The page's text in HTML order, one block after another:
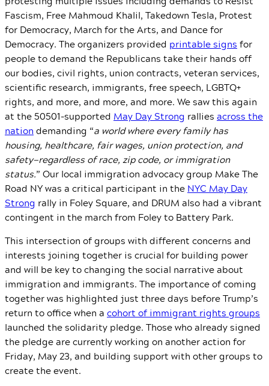
Fascism, Free Mahmoud Khalil, Takedown Tesla, Protest
for Democracy, March for the Arts, and Dance for
Democracy. The organizers provided printable signs for
people to demand the Republicans take their hands off
our bodies, civil rights, union contracts, veteran services,
scientific research, immigrants, free speech, LGBTQ+
rights, and more, and more, and more. We saw this again
at the 50501-supported May Day Strong rallies across the
nation demanding “a world where every family has
housing, healthcare, fair wages, union protection, and
safety—regardless of race, zip code, or immigration
status.” Our local immigration advocacy group Make The
Road NY was a critical participant in the NYC May Day
Strong rally in Foley Square, and DRUM also had a vibrant
contingent in the march from Foley to Battery Park.
This intersection of groups with different concerns and
interests joining together is crucial for building power
and will be key to changing the social narrative about
immigration and immigrants. The importance of coming
together was highlighted just three days before Trump’s
return to office when a cohort of immigrant rights groups
launched the solidarity pledge. Those who already signed
the pledge are currently working on another action for
Friday, May 23, and building support with other groups to
create the event.